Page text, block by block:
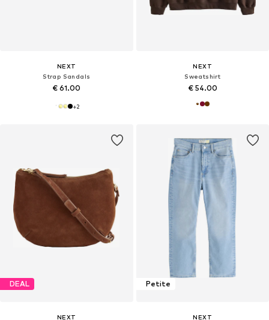
NEXT
Strap Sandals
€ 61.00
+2
NEXT
Sweatshirt
€ 54.00
DEAL
NEXT
Petite
NEXT